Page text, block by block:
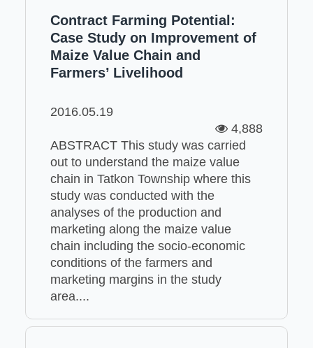
Contract Farming Potential:
Case Study on Improvement of
Maize Value Chain and
Farmers’ Livelihood
2016.05.19
4,888
ABSTRACT This study was carried
out to understand the maize value
chain in Tatkon Township where this
study was conducted with the
analyses of the production and
marketing along the maize value
chain including the socio-economic
conditions of the farmers and
marketing margins in the study
area....